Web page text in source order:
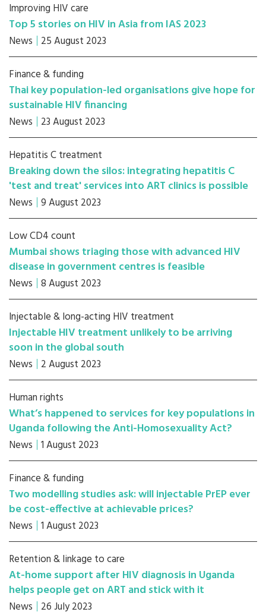
Improving HIV care
Top 5 stories on HIV in Asia from IAS 2023
News 25 August 2023
Finance & funding
Thai key population-led organisations give hope for
sustainable HIV financing
News 23 August 2023
Hepatitis C treatment
Breaking down the silos: integrating hepatitis C
'test and treat' services into ART clinics is possible
News 9 August 2023
Low CD4 count
Mumbai shows triaging those with advanced HIV
disease in government centres is feasible
News 8 August 2023
Injectable & long-acting HIV treatment
Injectable HIV treatment unlikely to be arriving
soon in the global south
News 2 August 2023
Human rights
What’s happened to services for key populations in
Uganda following the Anti-Homosexuality Act?
News 1 August 2023
Finance & funding
Two modelling studies ask: will injectable PrEP ever
be cost-effective at achievable prices?
News 1 August 2023
Retention & linkage to care
At-home support after HIV diagnosis in Uganda
helps people get on ART and stick with it
News 26 July 2023